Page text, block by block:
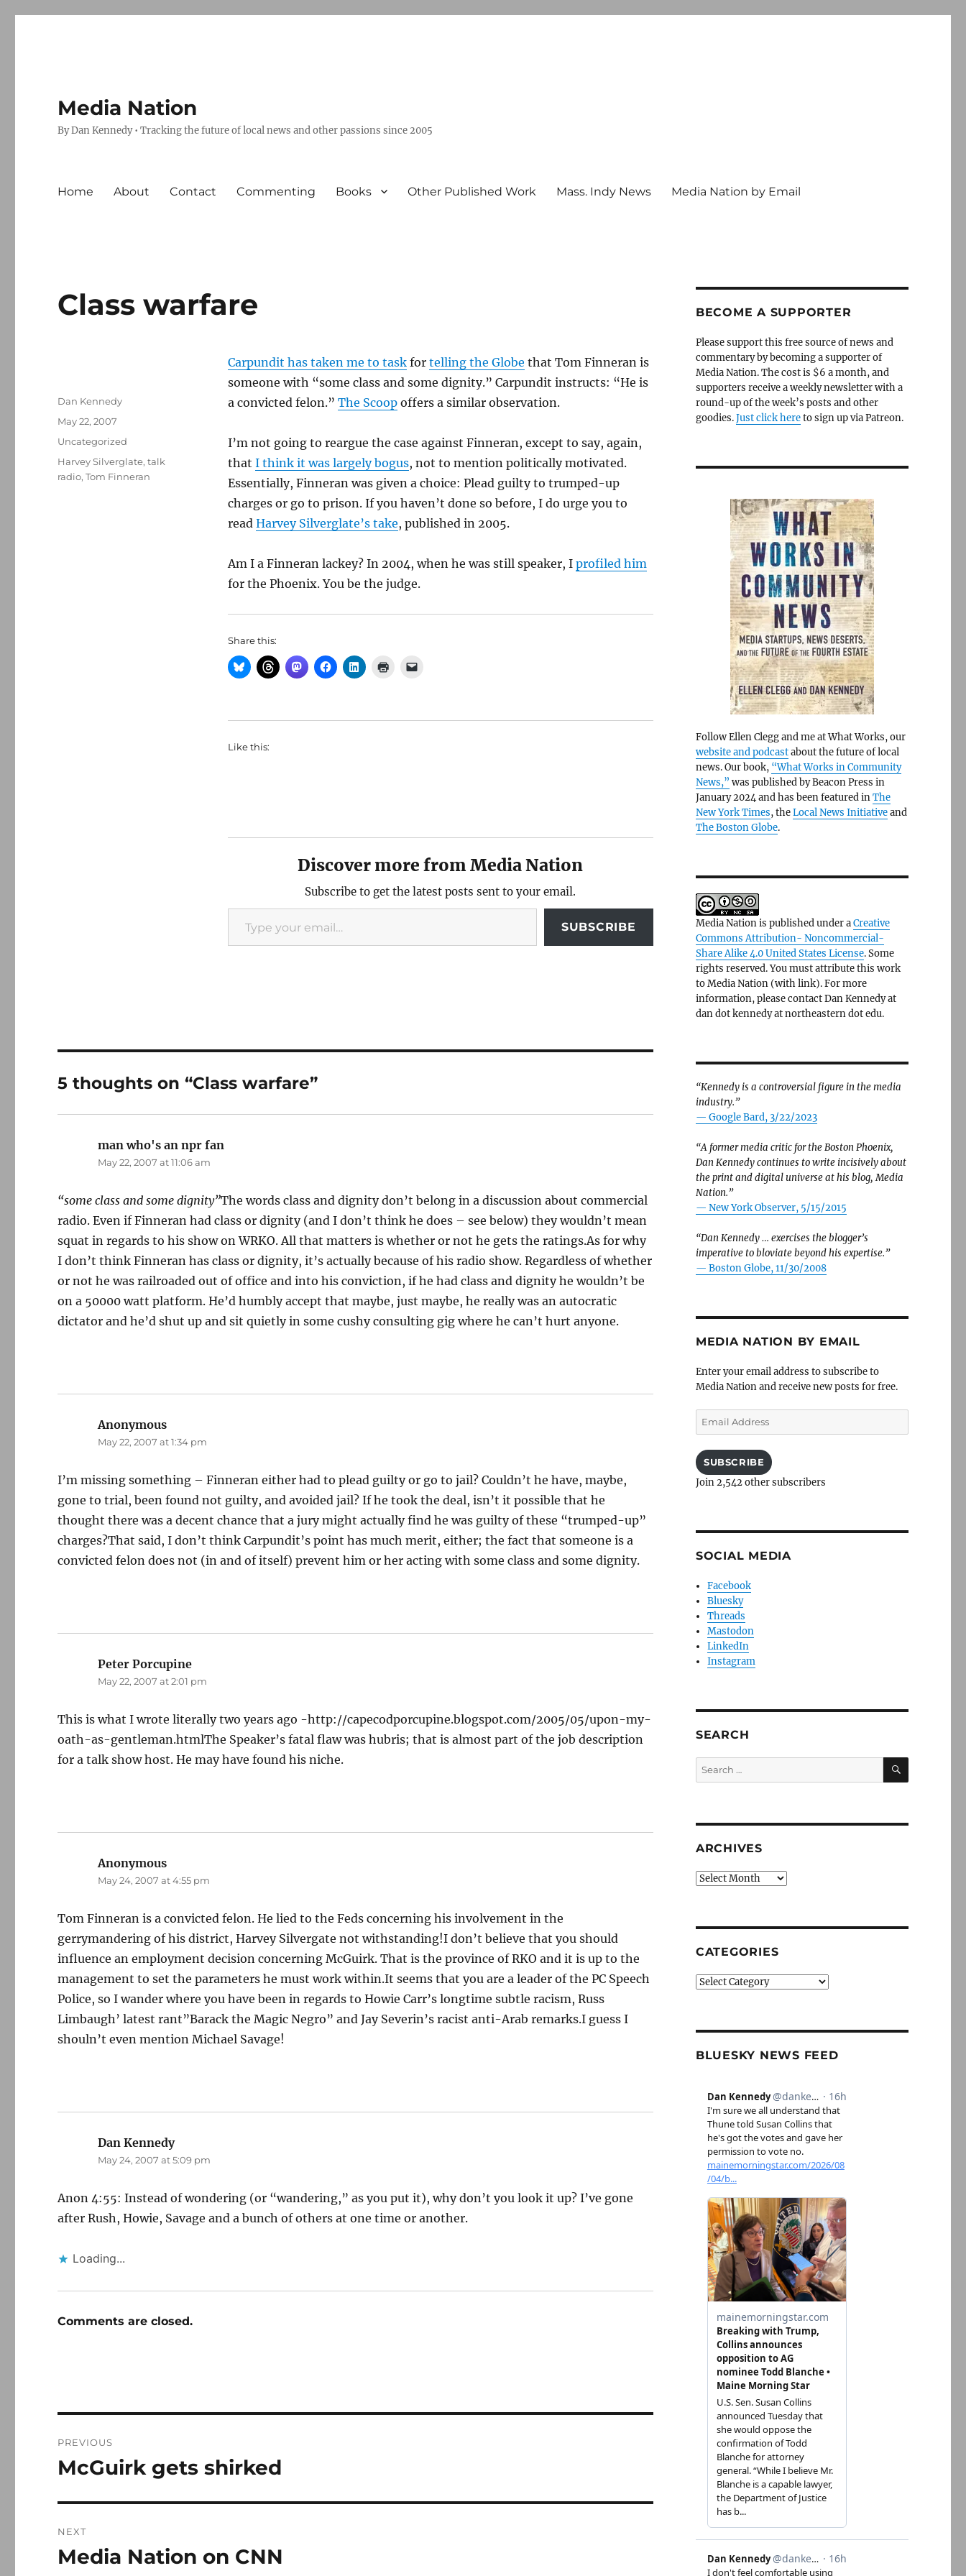
Media Nation
By Dan Kennedy • Tracking the future of local news and other passions since 2005
Home About Contact Commenting Books Other Published Work Mass. Indy News Media Nation by Email
Class warfare
Carpundit has taken me to taskfor telling the Globe that Tom Finneran is
someone with “some class and some dignity.” Carpundit instructs: “He is
a convicted felon.” The Scoopoffers a similar observation.
I’m not going to reargue the case against Finneran, except to say, again,
that I think it was largely bogus, not to mention politically motivated.
Essentially, Finneran was given a choice: Plead guilty to trumped-up
charges or go to prison. If you haven’t done so before, I do urge you to
read Harvey Silverglate’s take, published in 2005.
Am I a Finneran lackey? In 2004, when he was still speaker, I profiled him
for the Phoenix. You be the judge.
Share this:
Like this:
Discover more from Media Nation
Subscribe to get the latest posts sent to your email.
Type your email…
SUBSCRIBE
Author
Dan Kennedy
Posted
May 22, 2007
Categories
Uncategorized
Tags
Harvey Silverglate,talk
radio,Tom Finneran
5 thoughts on “Class warfare”
man who's an npr fan
May 22, 2007 at 11:06 am
“some class and some dignity”The words class and dignity don’t belong in a discussion about commercial
radio. Even if Finneran had class or dignity (and I don’t think he does – see below) they wouldn’t mean
squat in regards to his show on WRKO. All that matters is whether or not he gets the ratings.As for why
I don’t think Finneran has class or dignity, it’s actually because of his radio show. Regardless of whether
or not he was railroaded out of office and into his conviction, if he had class and dignity he wouldn’t be
on a 50000 watt platform. He’d humbly accept that maybe, just maybe, he really was an autocratic
dictator and he’d shut up and sit quietly in some cushy consulting gig where he can’t hurt anyone.
Anonymous
May 22, 2007 at 1:34 pm
I’m missing something – Finneran either had to plead guilty or go to jail? Couldn’t he have, maybe,
gone to trial, been found not guilty, and avoided jail? If he took the deal, isn’t it possible that he
thought there was a decent chance that a jury might actually find he was guilty of these “trumped-up”
charges?That said, I don’t think Carpundit’s point has much merit, either; the fact that someone is a
convicted felon does not (in and of itself) prevent him or her acting with some class and some dignity.
Peter Porcupine
May 22, 2007 at 2:01 pm
This is what I wrote literally two years ago -http://capecodporcupine.blogspot.com/2005/05/upon-my-
oath-as-gentleman.htmlThe Speaker’s fatal flaw was hubris; that is almost part of the job description
for a talk show host. He may have found his niche.
Anonymous
May 24, 2007 at 4:55 pm
Tom Finneran is a convicted felon. He lied to the Feds concerning his involvement in the
gerrymandering of his district, Harvey Silvergate not withstanding!I don’t believe that you should
influence an employment decision concerning McGuirk. That is the province of RKO and it is up to the
management to set the parameters he must work within.It seems that you are a leader of the PC Speech
Police, so I wander where you have been in regards to Howie Carr’s longtime subtle racism, Russ
Limbaugh’ latest rant”Barack the Magic Negro” and Jay Severin’s racist anti-Arab remarks.I guess I
shouln’t even mention Michael Savage!
Dan Kennedysays:
May 24, 2007 at 5:09 pm
Anon 4:55: Instead of wondering (or “wandering,” as you put it), why don’t you look it up? I’ve gone
after Rush, Howie, Savage and a bunch of others at one time or another.
Loading...
Comments are closed.
navigation
PREVIOUS
Previous
McGuirk gets shirked
NEXT
Next
Media Nation on CNN
BECOME A SUPPORTER
Please support this free source of news and
commentary by becoming a supporter of
Media Nation. The cost is $6 a month, and
supporters receive a weekly newsletter with a
round-up of the week’s posts and other
goodies.Just click hereto sign up via Patreon.
Follow Ellen Clegg and me at What Works, our
website and podcastabout the future of local
news. Our book, “What Works in Community
News,” was published by Beacon Press in
January 2024 and has been featured inThe
New York Times, theLocal News Initiativeand
The Boston Globe.
Media Nation is published under aCreative
Commons Attribution- Noncommercial-
Share Alike 4.0 United States License. Some
rights reserved. You must attribute this work
to Media Nation (with link). For more
information, please contact Dan Kennedy at
dan dot kennedy at northeastern dot edu.
“Kennedy is a controversial figure in the media
industry.”
— Google Bard, 3/22/2023
“A former media critic for the Boston Phoenix,
Dan Kennedy continues to write incisively about
the print and digital universe at his blog, Media
Nation.”
— New York Observer, 5/15/2015
“Dan Kennedy … exercises the blogger’s
imperative to bloviate beyond his expertise.”
— Boston Globe, 11/30/2008
MEDIA NATION BY EMAIL
Enter your email address to subscribe to
Media Nation and receive new posts for free.
Email
Address
SUBSCRIBE
Join 2,542 other subscribers
SOCIAL MEDIA
Facebook
Bluesky
Threads
Mastodon
LinkedIn
Instagram
SEARCH
Search
for:
SEARCH
ARCHIVES
Archives
CATEGORIES
Categories
BLUESKY NEWS FEED